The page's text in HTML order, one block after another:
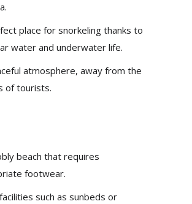
place for snorkeling thanks to
water and underwater life.
atmosphere, away from the
of tourists.
beach that requires
footwear.
such as sunbeds or